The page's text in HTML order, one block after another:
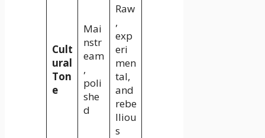
Cult
ural
Ton
e
Mai
nstr
eam
,
poli
she
d
Raw
,
exp
eri
men
tal,
and
rebe
lliou
s